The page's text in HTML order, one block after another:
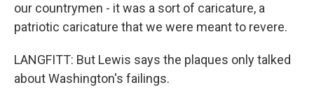
our countrymen - it was a sort of caricature, a
patriotic caricature that we were meant to revere.
LANGFITT: But Lewis says the plaques only talked
about Washington's failings.